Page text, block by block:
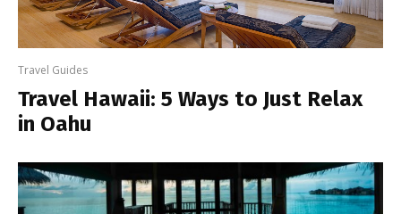
Travel Guides
Travel Hawaii: 5 Ways to Just Relax
in Oahu